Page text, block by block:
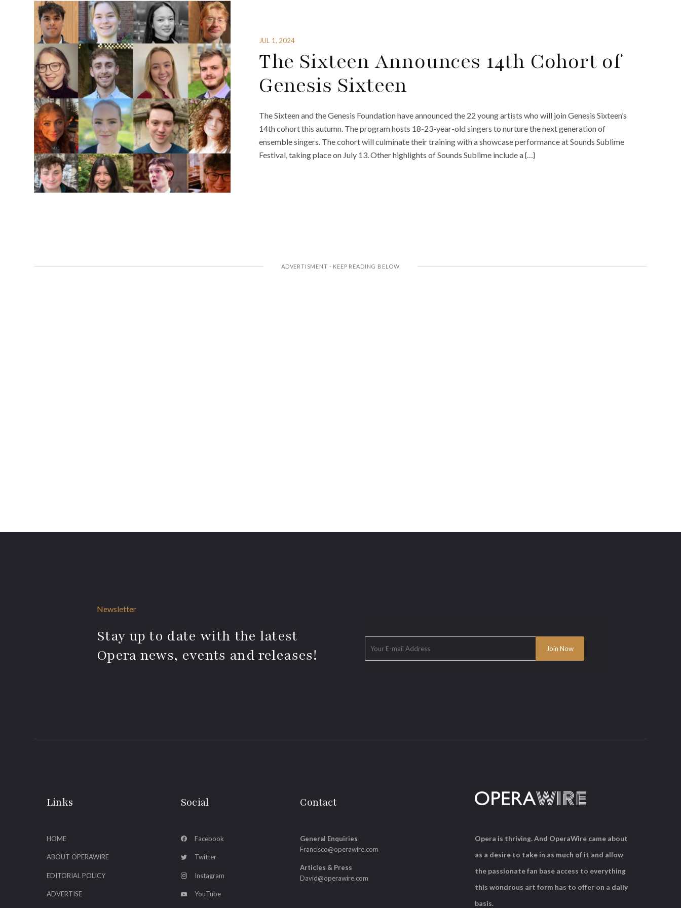
JUL 1, 2024
The Sixteen Announces 14th Cohort of
Genesis Sixteen
The Sixteen and the Genesis Foundation have announced the 22 young artists who will join Genesis Sixteen’s
14th cohort this autumn. The program hosts 18-23-year-old singers to nurture the next generation of
ensemble singers. The cohort will culminate their training with a showcase performance at Sounds Sublime
Festival, taking place on July 13. Other highlights of Sounds Sublime include a {…}
Newsletter
Stay up to date with the latest
Opera news, events and releases!
Links
HOME
ABOUT OPERAWIRE
EDITORIAL POLICY
ADVERTISE
Social
Facebook
Twitter
Instagram
YouTube
Contact
General Enquiries
Francisco@operawire.com
Articles & Press
David@operawire.com
Opera is thriving. And OperaWire came about
as a desire to take in as much of it and allow
the passionate fan base access to everything
this wondrous art form has to offer on a daily
basis.